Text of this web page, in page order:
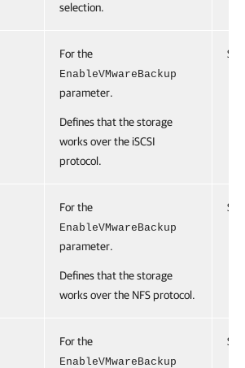
selection.
For the
EnableVMwareBackup
parameter.
Defines that the storage
works over the iSCSI
protocol.
For the
EnableVMwareBackup
parameter.
Defines that the storage
works over the NFS protocol.
For the
EnableVMwareBackup